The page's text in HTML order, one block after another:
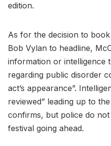
edition.
As for the decision to
Bob Vylan to headline,
information or intelligence
regarding public disorder
act’s appearance”.
reviewed” leading up to
confirms, but police do
festival going ahead.